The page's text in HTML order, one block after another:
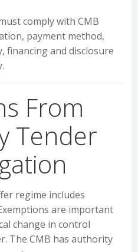
comply with CMB
payment method,
financing and disclosure
From
Tender
regime includes
are important
change in control
The CMB has authority